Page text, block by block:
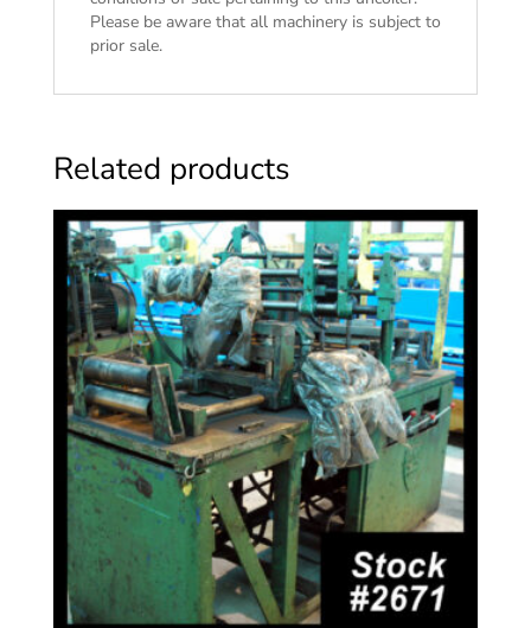
Please be aware that all machinery is subject to
prior sale.
Related products